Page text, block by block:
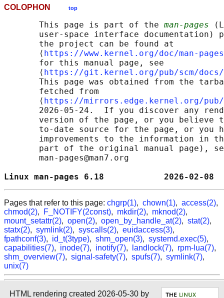
COLOPHON top
       This page is part of the
man-pages
user-space interface documentation)
       the project can be found at
       ⟨
https://www.kernel.org/doc/man-
       for this manual page, see
       ⟨
https://git.kernel.org/pub/scm/docs/
This page was obtained from the
       fetched from
       ⟨
https://mirrors.edge.kernel.org/pub/
2026-05-24.  If you discover any
version of the page, or you believe
to-date source for the page, or you
improvements to the information in
part of the original manual page),
       man-pages@man7.org
Linux man-pages 6.18
Pages that refer to this page: chgrp(1), chown(1), access(2),
chmod(2), F_NOTIFY(2const), mkdir(2), mknod(2),
mount_setattr(2), open(2), open_by_handle_at(2), stat(2),
statx(2), symlink(2), syscalls(2), euidaccess(3),
fpathconf(3), id_t(3type), shm_open(3), systemd.exec(5),
capabilities(7), inode(7), inotify(7), landlock(7), rpm-lua(7),
shm_overview(7), signal-safety(7), spufs(7), symlink(7),
unix(7)
HTML rendering created 2026-05-30 by